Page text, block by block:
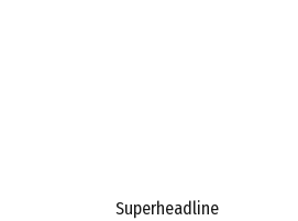
Superheadline